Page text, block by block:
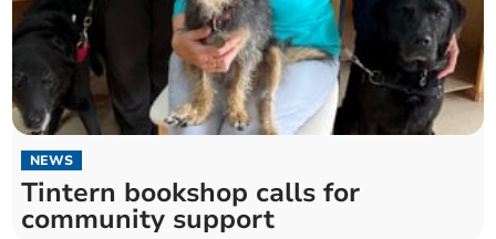
NEWS
Tintern bookshop calls for
community support